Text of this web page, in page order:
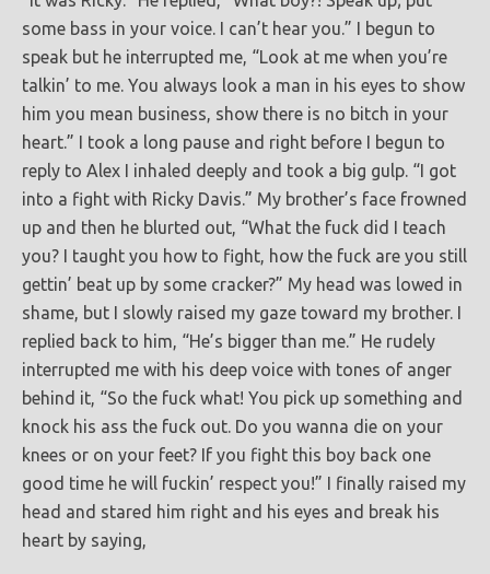
some bass in your voice. I can’t hear you.” I begun to
speak but he interrupted me, “Look at me when you’re
talkin’ to me. You always look a man in his eyes to show
him you mean business, show there is no bitch in your
heart.” I took a long pause and right before I begun to
reply to Alex I inhaled deeply and took a big gulp. “I got
into a fight with Ricky Davis.” My brother’s face frowned
up and then he blurted out, “What the fuck did I teach
you? I taught you how to fight, how the fuck are you still
gettin’ beat up by some cracker?” My head was lowed in
shame, but I slowly raised my gaze toward my brother. I
replied back to him, “He’s bigger than me.” He rudely
interrupted me with his deep voice with tones of anger
behind it, “So the fuck what! You pick up something and
knock his ass the fuck out. Do you wanna die on your
knees or on your feet? If you fight this boy back one
good time he will fuckin’ respect you!” I finally raised my
head and stared him right and his eyes and break his
heart by saying,